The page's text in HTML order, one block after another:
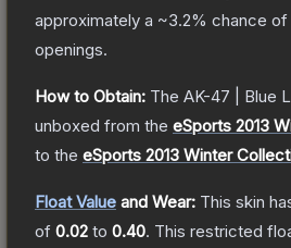
approximately a ~3.2% chance
openings.
How to Obtain: The AK-47 | Blue
unboxed from the eSports 2013
to the eSports 2013 Winter
Float Value and Wear: This skin
of 0.02 to 0.40. This restricted